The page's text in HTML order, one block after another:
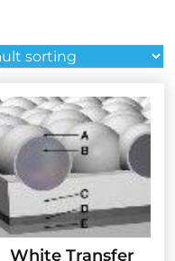
White Transfer